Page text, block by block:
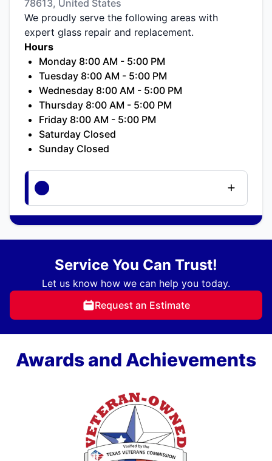
78613, United States
We proudly serve the following areas with
expert glass repair and replacement.
Hours
Monday 8:00 AM - 5:00 PM
Tuesday 8:00 AM - 5:00 PM
Wednesday 8:00 AM - 5:00 PM
Thursday 8:00 AM - 5:00 PM
Friday 8:00 AM - 5:00 PM
Saturday Closed
Sunday Closed
Service You Can Trust!
Let us know how we can help you today.
Request an Estimate
Awards and Achievements